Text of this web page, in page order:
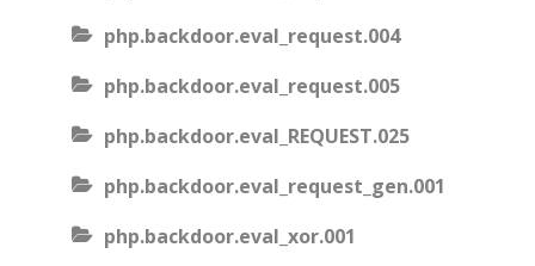
php.backdoor.eval_request.004
php.backdoor.eval_request.005
php.backdoor.eval_REQUEST.025
php.backdoor.eval_request_gen.001
php.backdoor.eval_xor.001